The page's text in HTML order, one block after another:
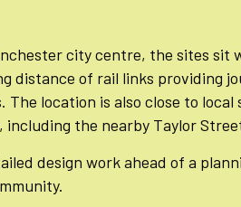
city centre, the sites sit
distance of rail links providing
The location is also close to
the nearby Taylor
design work ahead of a